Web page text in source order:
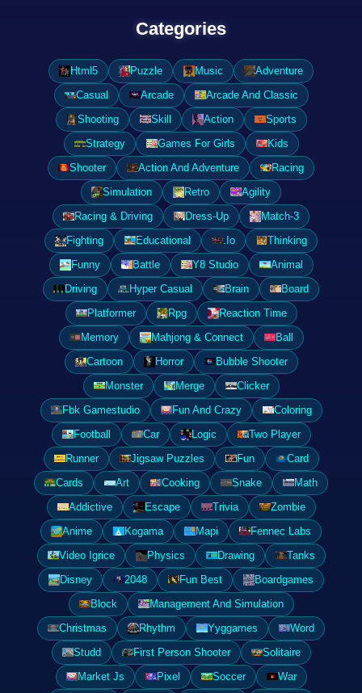
Categories
Html5 Puzzle Music
Adventure
Casual
Arcade
Arcade And Classic
Shooting
Skill Action
Sports
Strategy
Games For Girls
Kids
Shooter
Action And Adventure
Racing
Simulation
Retro
Agility
Racing & Driving
Dress-Up
Match-3
Fighting
Educational .Io
Thinking
Funny
Battle Y8 Studio
Animal
Driving
Hyper Casual Brain
Board
Platformer
Rpg
Reaction Time
Memory
Mahjong & Connect
Ball
Cartoon
Horror
Bubble Shooter
Monster
Merge
Clicker
Fbk Gamestudio
Fun And Crazy
Coloring
Football
Car Logic
Two Player
Runner
Jigsaw Puzzles Fun
Card
Cards
Art Cooking Snake
Math
Addictive
Escape Trivia
Zombie
Anime
Kogama Mapi
Fennec Labs
Video Igrice
Physics Drawing
Tanks
Disney
2048 Fun Best
Boardgames
Block
Management And Simulation
Christmas
Rhythm Yyggames
Word
Studd
First Person Shooter
Solitaire
Market Js
Pixel Soccer
War